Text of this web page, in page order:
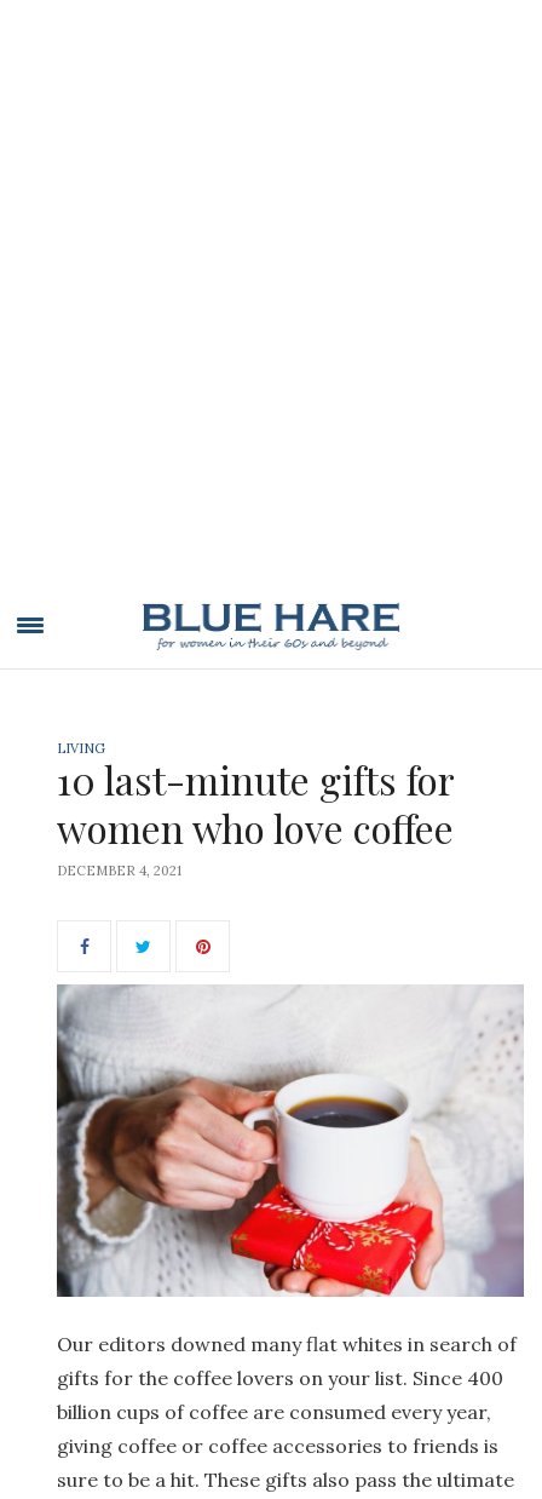
LIVING
10 last-minute gifts for
women who love coffee
DECEMBER 4, 2021
Our editors downed many flat whites in search of
gifts for the coffee lovers on your list. Since 400
billion cups of coffee are consumed every year,
giving coffee or coffee accessories to friends is
sure to be a hit. These gifts also pass the ultimate